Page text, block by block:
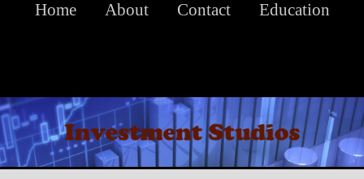
Home About Contact Education